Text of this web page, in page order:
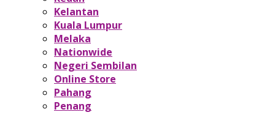
Kelantan
Kuala Lumpur
Melaka
Nationwide
Negeri Sembilan
Online Store
Pahang
Penang